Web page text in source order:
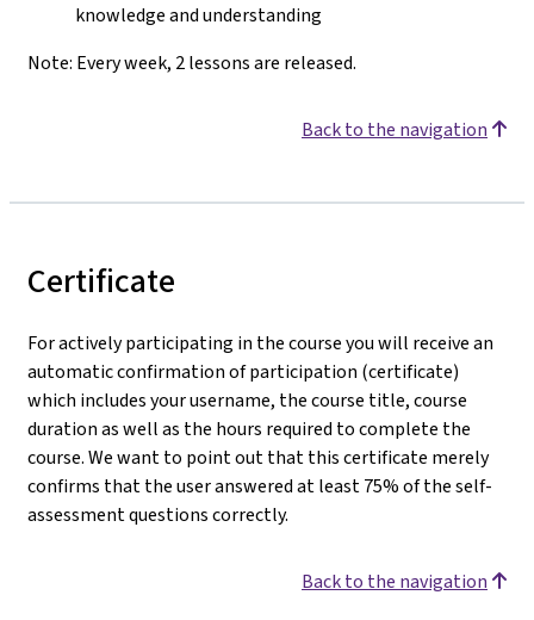
knowledge and understanding
Note: Every week, 2 lessons are released.
Back to the navigation
Certificate
For actively participating in the course you will receive an
automatic confirmation of participation (certificate)
which includes your username, the course title, course
duration as well as the hours required to complete the
course. We want to point out that this certificate merely
confirms that the user answered at least 75% of the self-
assessment questions correctly.
Back to the navigation